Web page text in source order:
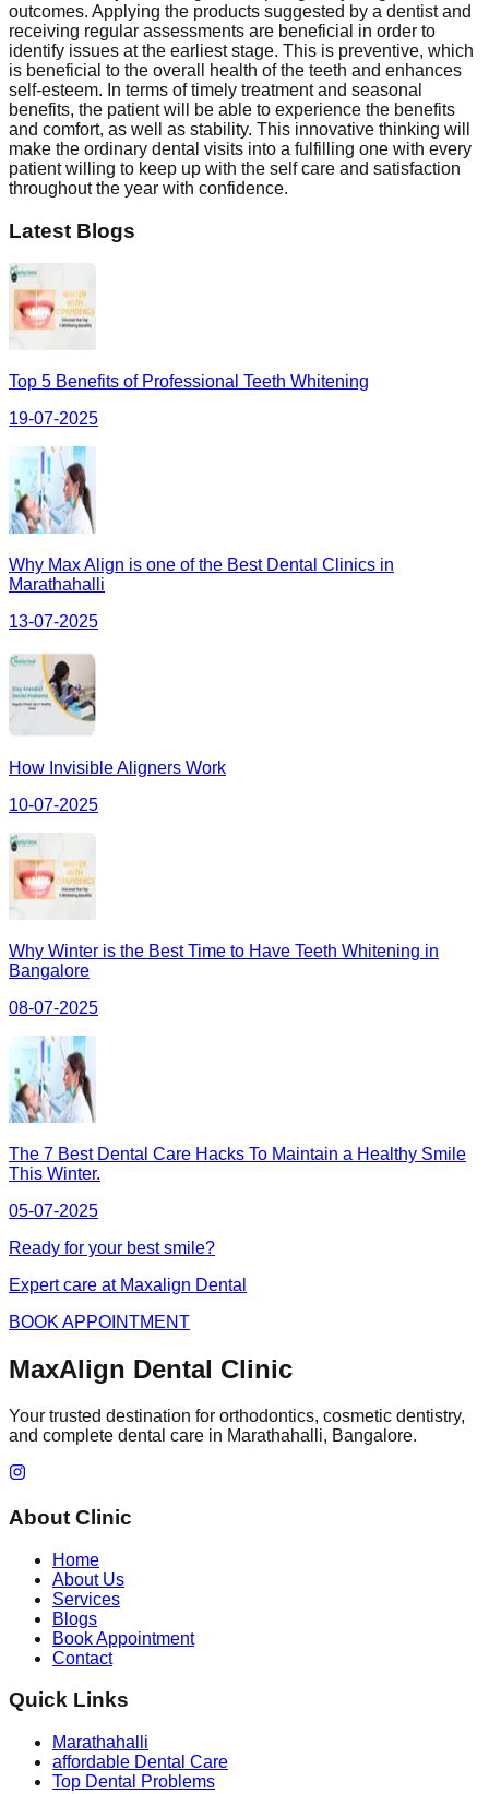
outcomes. Applying the products suggested by a dentist and
receiving regular assessments are beneficial in order to
identify issues at the earliest stage. This is preventive, which
is beneficial to the overall health of the teeth and enhances
self-esteem. In terms of timely treatment and seasonal
benefits, the patient will be able to experience the benefits
and comfort, as well as stability. This innovative thinking will
make the ordinary dental visits into a fulfilling one with every
patient willing to keep up with the self care and satisfaction
throughout the year with confidence.
Latest Blogs
Top 5 Benefits of Professional Teeth Whitening
19-07-2025
Why Max Align is one of the Best Dental Clinics in
Marathahalli
13-07-2025
How Invisible Aligners Work
10-07-2025
Why Winter is the Best Time to Have Teeth Whitening in
Bangalore
08-07-2025
The 7 Best Dental Care Hacks To Maintain a Healthy Smile
This Winter.
05-07-2025
Ready for your best smile?
Expert care at Maxalign Dental
BOOK APPOINTMENT
MaxAlign Dental Clinic
Your trusted destination for orthodontics, cosmetic dentistry,
and complete dental care in Marathahalli, Bangalore.
About Clinic
Home
About Us
Services
Blogs
Book Appointment
Contact
Quick Links
Marathahalli
affordable Dental Care
Top Dental Problems